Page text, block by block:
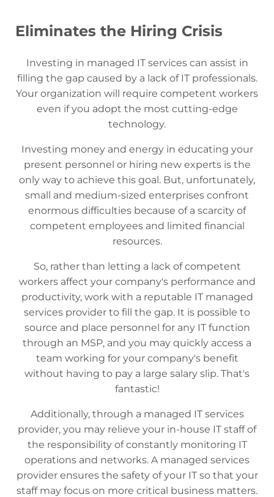
Eliminates the Hiring Crisis
Investing in managed IT services can assist in
filling the gap caused by a lack of IT professionals.
Your organization will require competent workers
even if you adopt the most cutting-edge
technology.
Investing money and energy in educating your
present personnel or hiring new experts is the
only way to achieve this goal. But, unfortunately,
small and medium-sized enterprises confront
enormous difficulties because of a scarcity of
competent employees and limited financial
resources.
So, rather than letting a lack of competent
workers affect your company's performance and
productivity, work with a reputable IT managed
services provider to fill the gap. It is possible to
source and place personnel for any IT function
through an MSP, and you may quickly access a
team working for your company's benefit
without having to pay a large salary slip. That's
fantastic!
Additionally, through a managed IT services
provider, you may relieve your in-house IT staff of
the responsibility of constantly monitoring IT
operations and networks. A managed services
provider ensures the safety of your IT so that your
staff may focus on more critical business matters.